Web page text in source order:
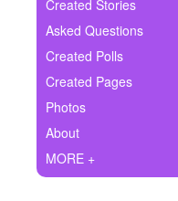
Ask Question
Create Poll
Create Page
Created Stories
Asked Questions
Created Polls
Created Pages
Photos
About
MORE +